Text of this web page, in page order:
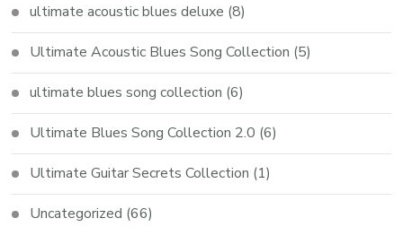
ultimate acoustic blues deluxe (8)
Ultimate Acoustic Blues Song Collection (5)
ultimate blues song collection (6)
Ultimate Blues Song Collection 2.0 (6)
Ultimate Guitar Secrets Collection (1)
Uncategorized (66)